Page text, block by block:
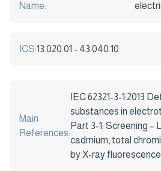
Name:
ICS:13.020.01 - 43.040.10
Main
References:
IEC 62321-3-1:2013
substances in
Part 3-1: Screening –
cadmium, total
by X-ray